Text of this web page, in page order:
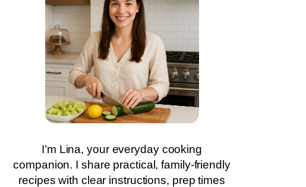
I’m Lina, your everyday cooking
companion. I share practical, family-friendly
recipes with clear instructions, prep times